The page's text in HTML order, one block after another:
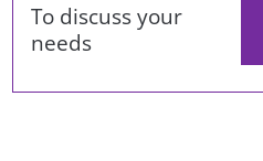
To discuss your
needs